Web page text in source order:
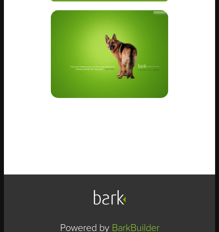
Powered by BarkBuilder